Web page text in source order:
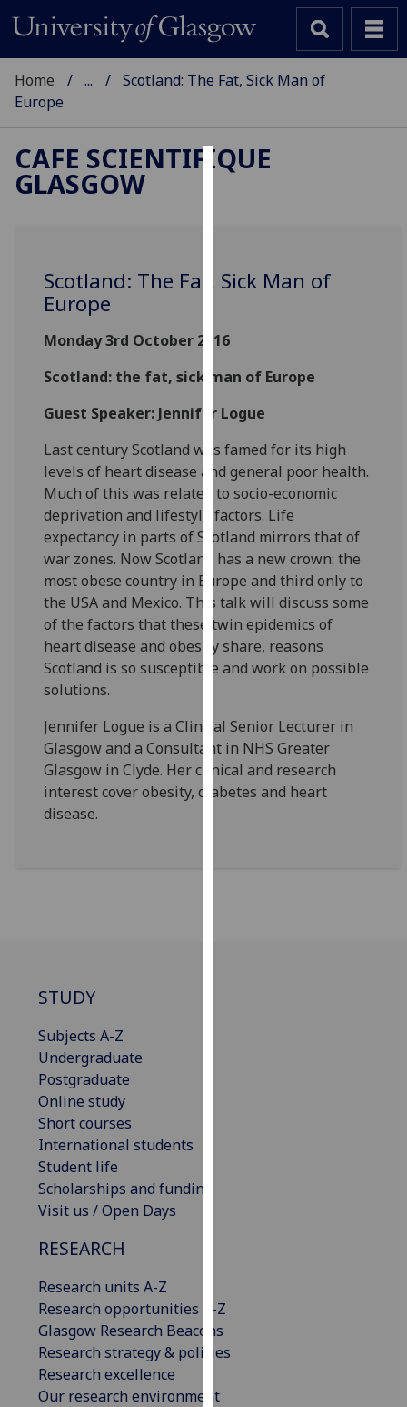
Cookies
to
user
experience
and
for
personalised
advertising
via
third
parties.
You
can
find
out
more
about
cookies
how
we
use
them
Home ...
Scotland: The Fat, Sick Man of
Europe
CAFE SCIENTIFIQUE
GLASGOW
Scotland: The Fat, Sick Man of
Europe
Monday 3rd October 2016
Scotland: the fat, sick man of Europe
Guest Speaker: Jennifer Logue
Last century Scotland was famed for its high
levels of heart disease and general poor health.
Much of this was related to socio-economic
deprivation and lifestyle factors. Life
expectancy in parts of Scotland mirrors that of
war zones. Now Scotland has a new crown: the
most obese country in Europe and third only to
the USA and Mexico. This talk will discuss some
of the factors that these twin epidemics of
heart disease and obesity share, reasons
Scotland is so susceptible and work on possible
solutions.
Jennifer Logue is a Clinical Senior Lecturer in
Glasgow and a Consultant in NHS Greater
Glasgow in Clyde. Her clinical and research
interest cover obesity, diabetes and heart
disease.
STUDY
Subjects A-Z
Undergraduate
Postgraduate
Online study
Short courses
International students
Student life
Scholarships and funding
Visit us / Open Days
RESEARCH
Research units A-Z
Research opportunities A-Z
Glasgow Research Beacons
Research strategy & policies
Research excellence
Our research environment